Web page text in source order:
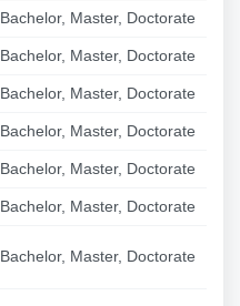
Bachelor, Master, Doctorate
Bachelor, Master, Doctorate
Bachelor, Master, Doctorate
Bachelor, Master, Doctorate
Bachelor, Master, Doctorate
Bachelor, Master, Doctorate
Bachelor, Master, Doctorate